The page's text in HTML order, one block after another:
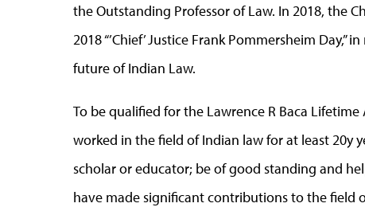
the Outstanding Professor of Law. In 2018, the
2018 “’Chief’ Justice Frank Pommersheim
future of Indian Law.
To be qualified for the Lawrence R Baca
worked in the field of Indian law for at least 20y
scholar or educator; be of good standing and
have made significant contributions to the